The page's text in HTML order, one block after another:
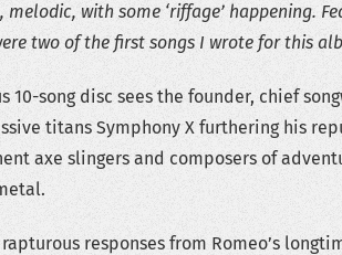
with some ‘riffage’ happening.
two of the first songs I wrote for this
10-song disc sees the founder, chief
titans Symphony X furthering his
axe slingers and composers of
responses from Romeo’s